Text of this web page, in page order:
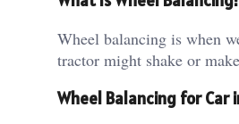
Wheel balancing is when
tractor might shake or
Wheel Balancing for Car